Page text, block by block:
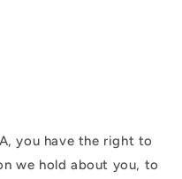
you have the right to
we hold about you, to